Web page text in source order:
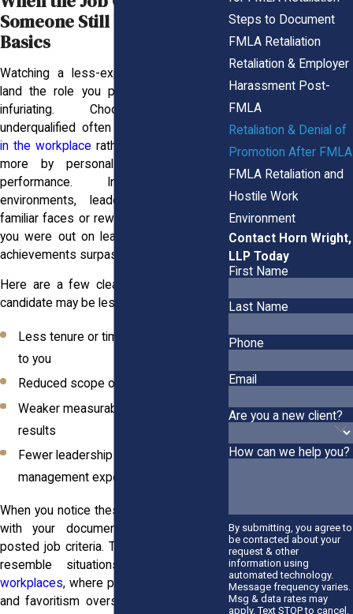
Someone Still Learning the
Basics
Watching a less-experienced colleague
land the role you prepared for can be
infuriating. Choosing someone
underqualified often points to
in the workplace rather than merit, driven
more by personal bias than actual
performance. In high-pressure
environments, leaders may lean on
familiar faces or reward “face time” while
you were out on leave, even when your
achievements surpass theirs.
Here are a few clear signs the chosen
candidate may be less qualified:
Less tenure or time in role compared
to you
Reduced scope of responsibilities
Weaker measurable achievements or
results
Fewer leadership or project
management experiences
When you notice these gaps, match them
with your documented wins and the
posted job criteria. These patterns often
resemble situations found in
workplaces, where personal relationships
and favoritism overshadow genuine skill
Steps to Document
FMLA Retaliation
Retaliation & Employer
Harassment Post-
FMLA
Retaliation & Denial of
Promotion After FMLA
FMLA Retaliation and
Hostile Work
Environment
Contact Horn Wright,
LLP Today
First Name
Last Name
Phone
Email
Are you a new client?
How can we help you?
By submitting, you agree to
be contacted about your
request & other
information using
automated technology.
Message frequency varies.
Msg & data rates may
apply. Text STOP to cancel.